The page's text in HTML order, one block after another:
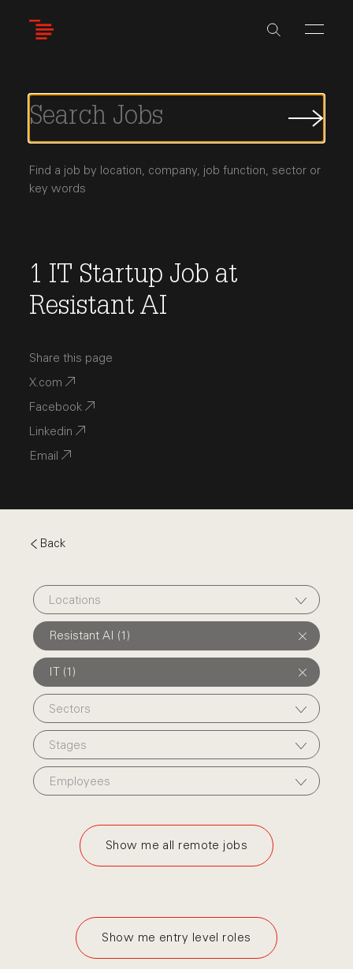
Job
Find a job by location, company, job function, sector or
key words
1 IT Startup Job at
Resistant AI
Share this page
X.com
Facebook
Linkedin
Email
Back
Locations
Resistant AI (1)
IT (1)
Sectors
Stages
Employees
Show me all remote jobs
Show me entry level roles